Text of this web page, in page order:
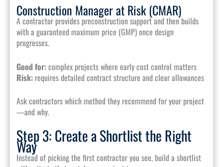
Construction Manager at Risk (CMAR)
A contractor provides preconstruction support and then builds
with a guaranteed maximum price (GMP) once design
progresses.
Good for:complex projects where early cost control matters
Risk:requires detailed contract structure and clear allowances
Ask contractors which method they recommend for your project
—and why.
Step 3: Create a Shortlist the Right
Way
Instead of picking the first contractor you see, build a shortlist